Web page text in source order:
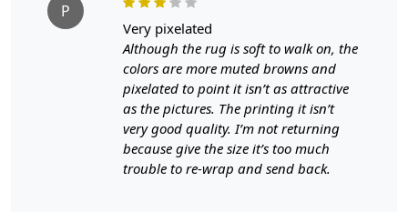
SHIPPING & DELIVERY POLICY
When Will My Order Arrive?
We aim to dispatch all orders within 8 to 10 days, or the
amount taken to produce a made-to-order rug. The
estimated delivery time may vary from product to
product and can be delivered the next day or a
P
very pixelated
Although the rug is soft to walk on, the
colors are more muted browns and
pixelated to point it isn’t as attractive
as the pictures. The printing it isn’t
very good quality. I’m not returning
because give the size it’s too much
trouble to re-wrap and send back.